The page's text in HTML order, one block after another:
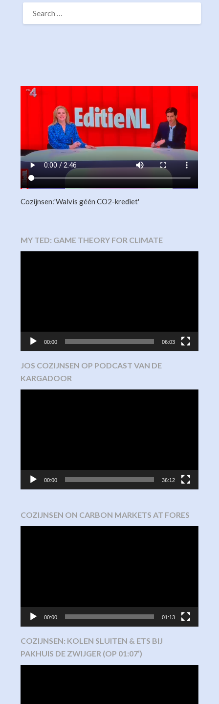
SEARCH
FOR:
Cozijnsen:'Walvis géén CO2-krediet'
MY TED: GAME THEORY FOR CLIMATE
00:00 06:03
JOS COZIJNSEN OP PODCAST VAN DE
KARGADOOR
00:00 36:12
COZIJNSEN ON CARBON MARKETS AT FORES
00:00 01:13
COZIJNSEN: KOLEN SLUITEN & ETS BIJ
PAKHUIS DE ZWIJGER (OP 01:07′)